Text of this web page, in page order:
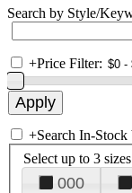
Search by Style/
+Price Filter:
+Search In-Stock
Select up to 3 sizes
000